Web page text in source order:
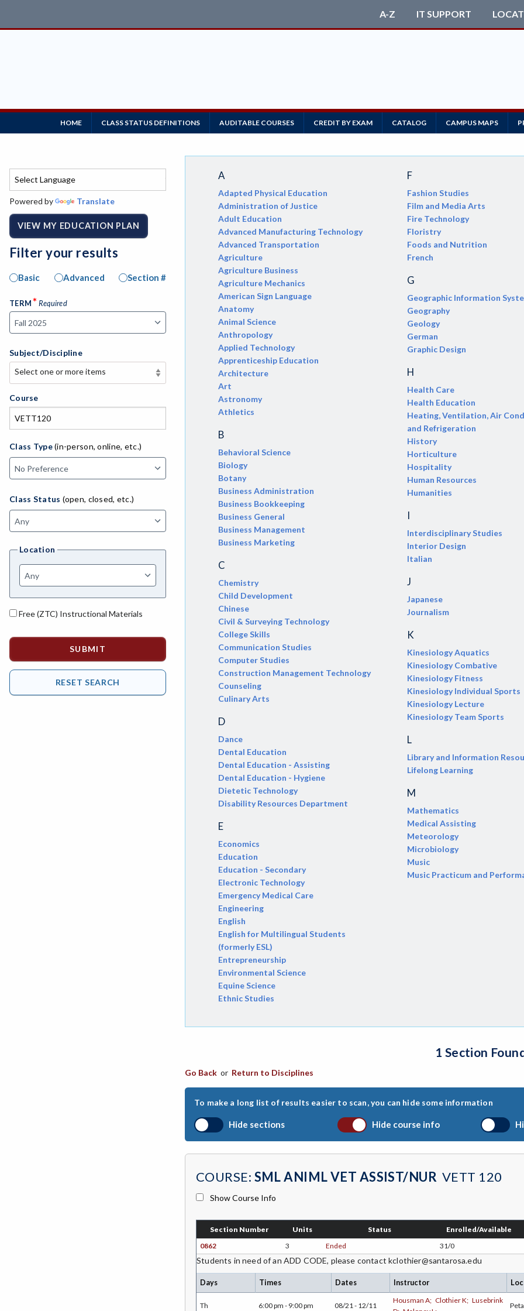
A-Z IT SUPPORT
HOME CLASS STATUS DEFINITIONS AUDITABLE COURSES CREDIT BY EXAM CATALOG CAMPUS MAPS
Powered by Translate
VIEW MY EDUCATION PLAN
Filter your results
Basic Advanced Section #
TERM*Required
Subject/Discipline
Select one or more items
Select one or more items
APE-Adapted Physical Education
AJ-Administration of Justice
ADED-Adult Education
MACH-Advanced Manufacturing
Technology
ATL-Advanced Transportation
AGRI-Agriculture
AGBU-Agriculture Business
AGME-Agriculture Mechanics
ANAT-Anatomy
ANTH-Anthropology
APTE-Applied Technology
Course
Class Type(in-person, online, etc.)
Class Status (open, closed, etc.)
Location
Free (ZTC) Instructional Materials
A
Adapted Physical Education
Administration of Justice
Adult Education
Advanced Manufacturing Technology
Advanced Transportation
Agriculture
Agriculture Business
Agriculture Mechanics
American Sign Language
Anatomy
Animal Science
Anthropology
Applied Technology
Apprenticeship Education
Architecture
Art
Astronomy
Athletics
B
Behavioral Science
Biology
Botany
Business Administration
Business Bookkeeping
Business General
Business Management
Business Marketing
C
Chemistry
Child Development
Chinese
Civil & Surveying Technology
College Skills
Communication Studies
Computer Studies
Construction Management Technology
Counseling
Culinary Arts
D
Dance
Dental Education
Dental Education - Assisting
Dental Education - Hygiene
Dietetic Technology
Disability Resources Department
E
Economics
Education
Education - Secondary
Electronic Technology
Emergency Medical Care
Engineering
English
English for Multilingual Students
(formerly ESL)
Entrepreneurship
Environmental Science
Equine Science
Ethnic Studies
F
Fashion Studies
Film and Media Arts
Fire Technology
Floristry
Foods and Nutrition
French
G
Geographic Information
Geography
Geology
German
Graphic Design
H
Health Care
Health Education
Heating, Ventilation, Air
and Refrigeration
History
Horticulture
Hospitality
Human Resources
Humanities
I
Interdisciplinary Studies
Interior Design
Italian
J
Japanese
Journalism
K
Kinesiology Aquatics
Kinesiology Combative
Kinesiology Fitness
Kinesiology Individual Sports
Kinesiology Lecture
Kinesiology Team Sports
L
Library and Information
Lifelong Learning
M
Mathematics
Medical Assisting
Meteorology
Microbiology
Music
Music Practicum and
1 Section
Go Back or Return to Disciplines
To make a long list of results easier to scan, you can hide some information
Hide sections Hide course info
COURSE: SML ANIML VET ASSIST/NUR VETT 120
Show Course Info
Section Number Units Status
Enrolled/Available
0862
3 Ended 31/0
Students in need of an ADD CODE, please contact kclothier@santarosa.edu
Days Times Dates Instructor
Th 6:00 pm - 9:00 pm 08/21 - 12/11
Housman A; Clothier K; Lusebrink